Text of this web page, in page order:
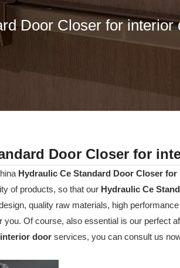
Door Closer for interior
Door Closer for
Hydraulic Ce Standard Door Closer
of products, so that our Hydraulic Ce
quality raw materials, high
you. Of course, also essential is our perfect
door services, you can consult us